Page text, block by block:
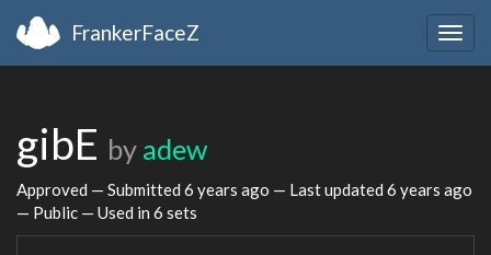
FrankerFaceZ
gibE by adew
Approved — Submitted 6 years ago — Last updated 6 years ago
— Public — Used in 6 sets